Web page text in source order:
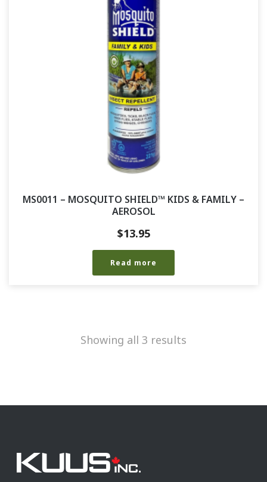
MS0011 – MOSQUITO SHIELD™ KIDS & FAMILY –
AEROSOL
$13.95
Read more
Showing all 3 results